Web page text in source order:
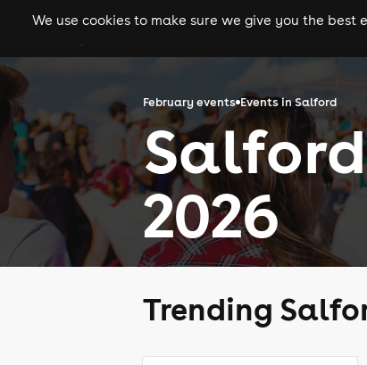
gigs clubs
We use cookies to make sure we give you the
February events Events in Salford
2026
Trending